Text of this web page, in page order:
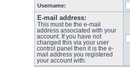
Username:
E-mail address:
This must be the e-mail
address associated with your
account. If you have not
changed this via your user
control panel then it is the e-
mail address you registered
your account with.